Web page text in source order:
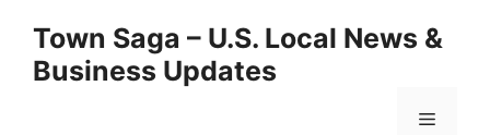
content
Town Saga – U.S. Local News &
Business Updates
Menu